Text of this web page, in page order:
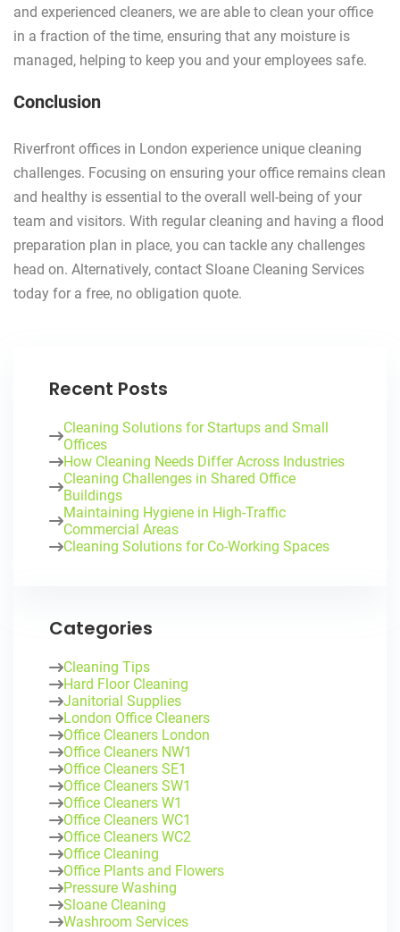
and experienced cleaners, we are able to clean your office
in a fraction of the time, ensuring that any moisture is
managed, helping to keep you and your employees safe.
Conclusion
Riverfront offices in London experience unique cleaning
challenges. Focusing on ensuring your office remains clean
and healthy is essential to the overall well-being of your
team and visitors. With regular cleaning and having a flood
preparation plan in place, you can tackle any challenges
head on. Alternatively, contact Sloane Cleaning Services
today for a free, no obligation quote.
Recent Posts
Cleaning Solutions for Startups and Small
Offices
How Cleaning Needs Differ Across Industries
Cleaning Challenges in Shared Office
Buildings
Maintaining Hygiene in High-Traffic
Commercial Areas
Cleaning Solutions for Co-Working Spaces
Categories
Cleaning Tips
Hard Floor Cleaning
Janitorial Supplies
London Office Cleaners
Office Cleaners London
Office Cleaners NW1
Office Cleaners SE1
Office Cleaners SW1
Office Cleaners W1
Office Cleaners WC1
Office Cleaners WC2
Office Cleaning
Office Plants and Flowers
Pressure Washing
Sloane Cleaning
Washroom Services